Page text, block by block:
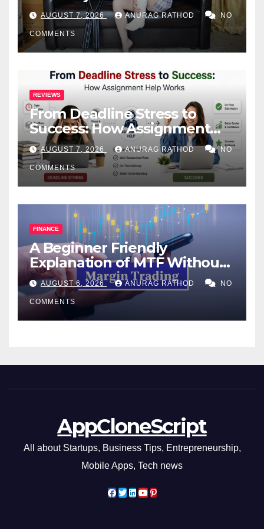
Health
AUGUST 7, 2026 ANURAG RATHOD NO
COMMENTS
REVIEWS
From Deadline Stress to
Success: How Assignment
Help Works
AUGUST 7, 2026 ANURAG RATHOD NO
COMMENTS
FINANCE
A Beginner Friendly
Explanation of MTF Without
Confusing Jargon for
Smarter Decisions
AUGUST 6, 2026 ANURAG RATHOD NO
COMMENTS
AppCloneScript
All about Startups, Business Tips, Entrepreneurship,
Mobile Apps, Tech news